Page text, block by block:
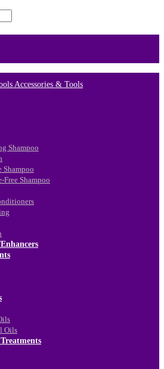
Accessories & Tools
Shampoo
Shampoo
Free Shampoo
Oils